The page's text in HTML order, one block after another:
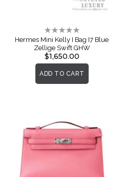
Rating:
0%
Hermes Mini Kelly I Bag I7 Blue
Zellige Swift GHW
$1,650.00
ADD TO CART